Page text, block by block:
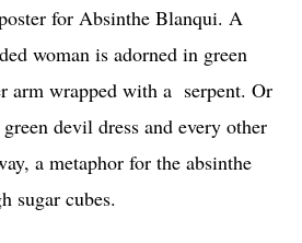
for Absinthe Blanqui. A
woman is adorned in green
arm wrapped with a serpent. Or
devil dress and every other
a metaphor for the absinthe
sugar cubes.